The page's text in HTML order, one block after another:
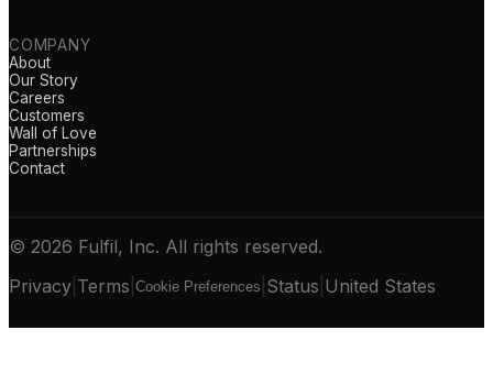
COMPANY
About
Our Story
Careers
Customers
Wall of Love
Partnerships
Contact
© 2026 Fulfil, Inc. All rights reserved.
Privacy Terms Cookie Preferences Status United States